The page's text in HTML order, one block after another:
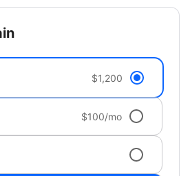
$1,200
$100/mo